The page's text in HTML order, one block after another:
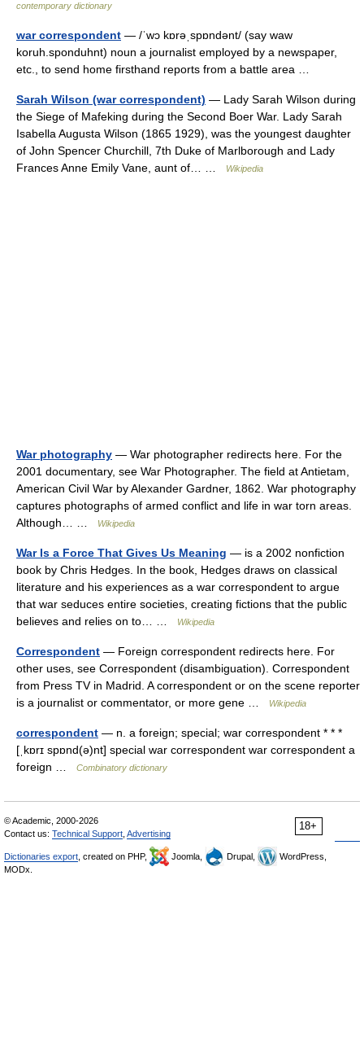
contemporary dictionary
war correspondent — /ˈwɔ kɒrəˌspɒndənt/ (say waw
koruh.sponduhnt) noun a journalist employed by a newspaper,
etc., to send home firsthand reports from a battle area …
Sarah Wilson (war correspondent) — Lady Sarah Wilson during
the Siege of Mafeking during the Second Boer War. Lady Sarah
Isabella Augusta Wilson (1865 1929), was the youngest daughter
of John Spencer Churchill, 7th Duke of Marlborough and Lady
Frances Anne Emily Vane, aunt of… …
Wikipedia
War photography — War photographer redirects here. For the
2001 documentary, see War Photographer. The field at Antietam,
American Civil War by Alexander Gardner, 1862. War photography
captures photographs of armed conflict and life in war torn areas.
Although… …
Wikipedia
War Is a Force That Gives Us Meaning — is a 2002 nonfiction
book by Chris Hedges. In the book, Hedges draws on classical
literature and his experiences as a war correspondent to argue
that war seduces entire societies, creating fictions that the public
believes and relies on to… …
Wikipedia
Correspondent — Foreign correspondent redirects here. For
other uses, see Correspondent (disambiguation). Correspondent
from Press TV in Madrid. A correspondent or on the scene reporter
is a journalist or commentator, or more gene …
Wikipedia
correspondent — n. a foreign; special; war correspondent * * *
[ˌkɒrɪ spɒnd(ə)nt] special war correspondent war correspondent a
foreign …
Combinatory dictionary
18+
© Academic, 2000-2026
Contact us: Technical Support Advertising
Dictionaries export , created on PHP, Joomla, Drupal,
WordPress,
MODx.